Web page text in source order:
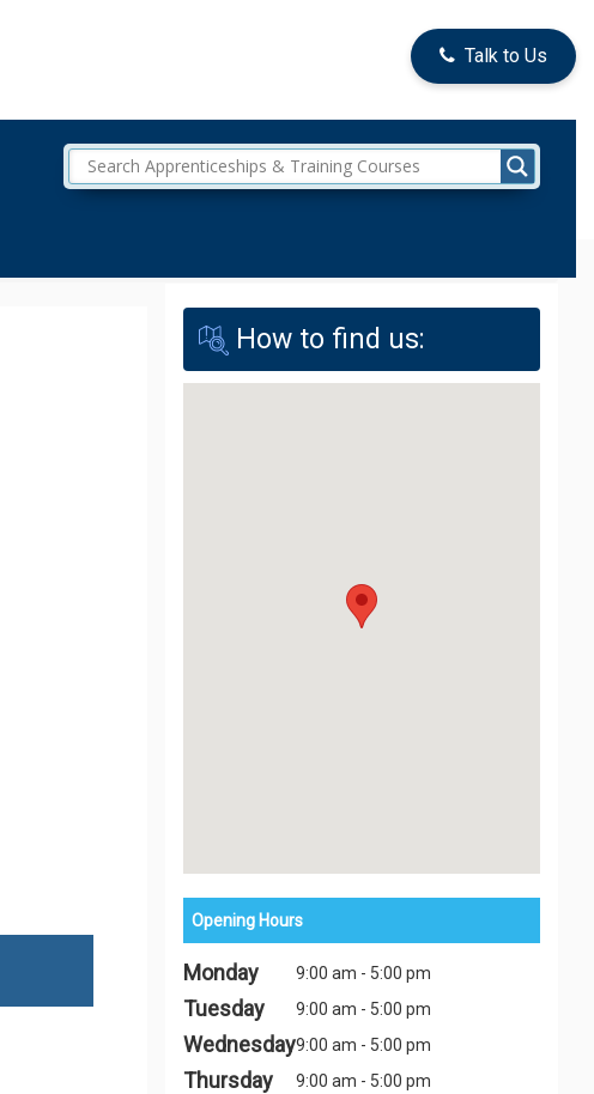
Talk to Us
How to find us:
Opening Hours
Monday 9:00 am - 5:00 pm
Tuesday 9:00 am - 5:00 pm
Wednesday9:00 am - 5:00 pm
Thursday 9:00 am - 5:00 pm